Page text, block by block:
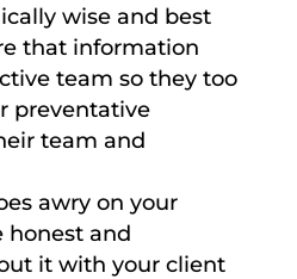
wise and best
that information
team so they too
preventative
team and
awry on your
honest and
it with your client